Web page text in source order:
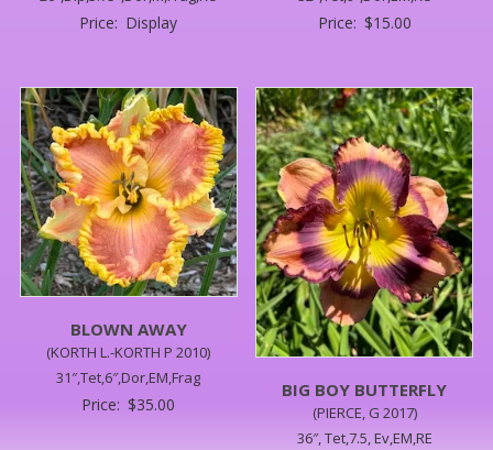
Price: Display Price: $15.00
BLOWN AWAY
(KORTH L.-KORTH P 2010)
31″,Tet,6″,Dor,EM,Frag
Price: $35.00
BIG BOY BUTTERFLY
(PIERCE, G 2017)
36″, Tet,7.5, Ev,EM,RE